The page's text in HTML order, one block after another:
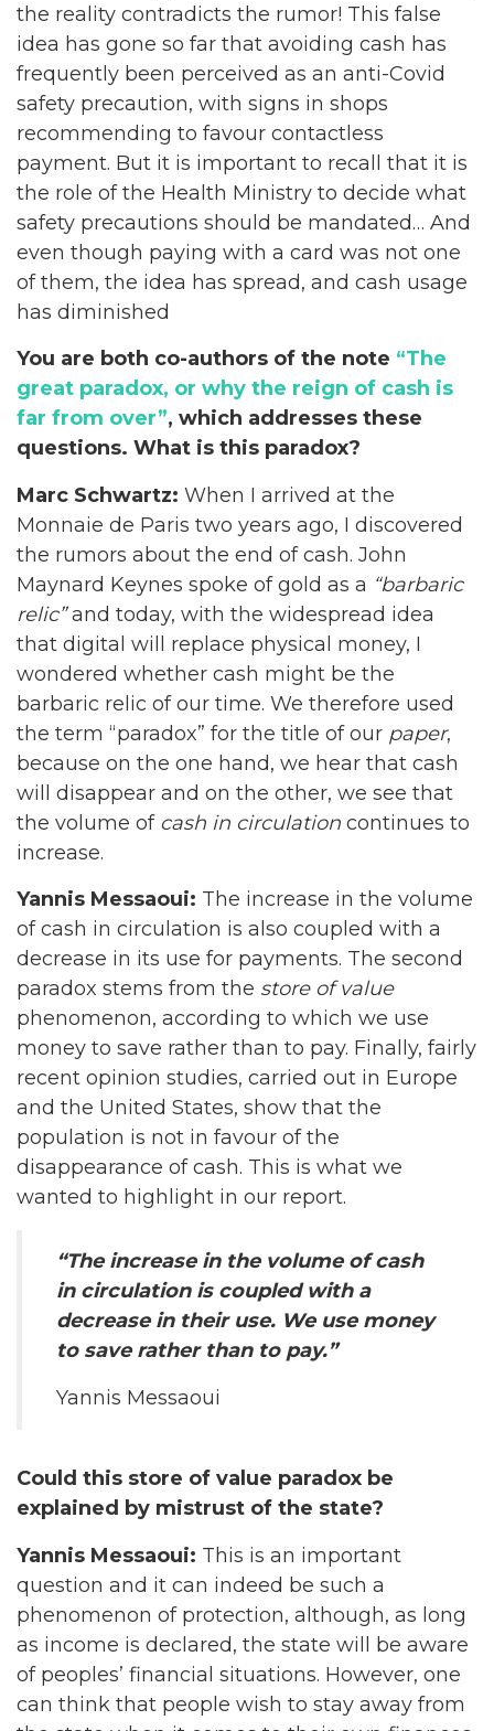
the reality contradicts the rumor! This false
idea has gone so far that avoiding cash has
frequently been perceived as an anti-Covid
safety precaution, with signs in shops
recommending to favour contactless
payment. But it is important to recall that it is
the role of the Health Ministry to decide what
safety precautions should be mandated… And
even though paying with a card was not one
of them, the idea has spread, and cash usage
has diminished
You are both co-authors of the note “The
great paradox, or why the reign of cash is
far from over”, which addresses these
questions. What is this paradox?
Marc Schwartz: When I arrived at the
Monnaie de Paris two years ago, I discovered
the rumors about the end of cash. John
Maynard Keynes spoke of gold as a “barbaric
relic”and today, with the widespread idea
that digital will replace physical money, I
wondered whether cash might be the
barbaric relic of our time. We therefore used
the term “paradox” for the title of our paper,
because on the one hand, we hear that cash
will disappear and on the other, we see that
the volume of cash in circulation continues to
increase.
Yannis Messaoui: The increase in the volume
of cash in circulation is also coupled with a
decrease in its use for payments. The second
paradox stems from the store of value
phenomenon, according to which we use
money to save rather than to pay. Finally, fairly
recent opinion studies, carried out in Europe
and the United States, show that the
population is not in favour of the
disappearance of cash. This is what we
wanted to highlight in our report.
“The increase in the volume of cash
in circulation is coupled with a
decrease in their use. We use money
to save rather than to pay.”
Yannis Messaoui
Could this store of value paradox be
explained by mistrust of the state?
Yannis Messaoui: This is an important
question and it can indeed be such a
phenomenon of protection, although, as long
as income is declared, the state will be aware
of peoples’ financial situations. However, one
can think that people wish to stay away from